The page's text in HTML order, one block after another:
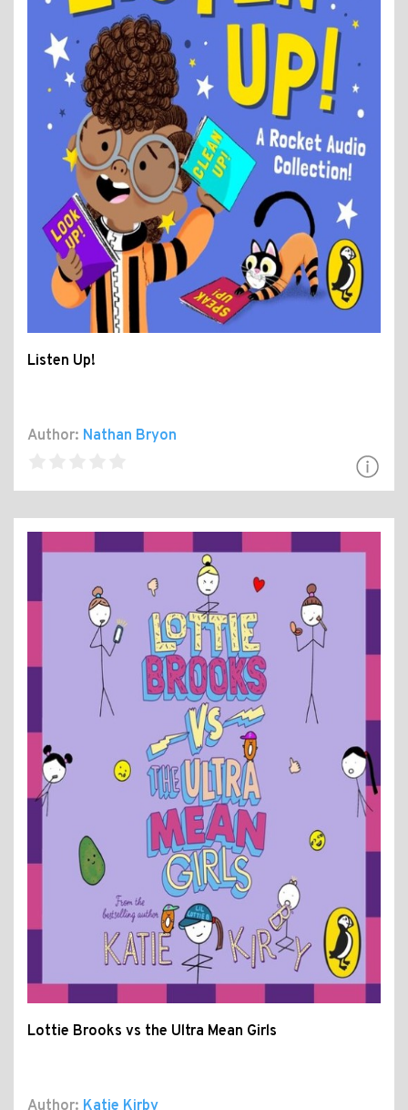
Listen Up!
Author: Nathan Bryon
Lottie Brooks vs the Ultra Mean Girls